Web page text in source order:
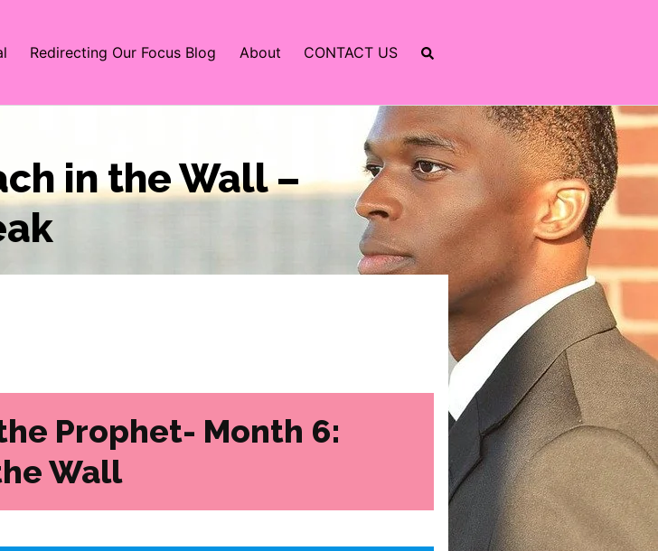
Redirecting Our Focus Blog About CONTACT US
in the Wall –
Prophet- Month 6:
Wall